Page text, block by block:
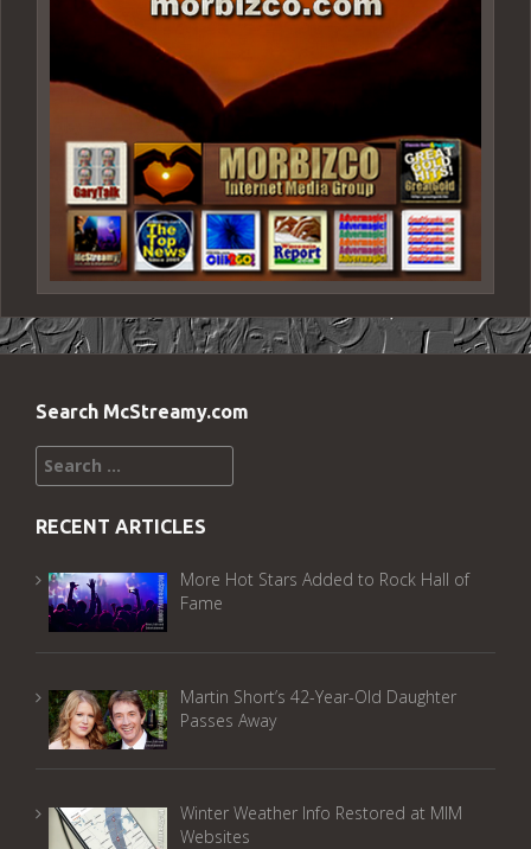
Search McStreamy.com
Search
for:
RECENT ARTICLES
More Hot Stars Added to Rock Hall of
Fame
Martin Short’s 42-Year-Old Daughter
Passes Away
Winter Weather Info Restored at MIM
Websites